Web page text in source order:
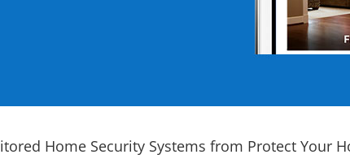
Home Security Systems from Protect Your